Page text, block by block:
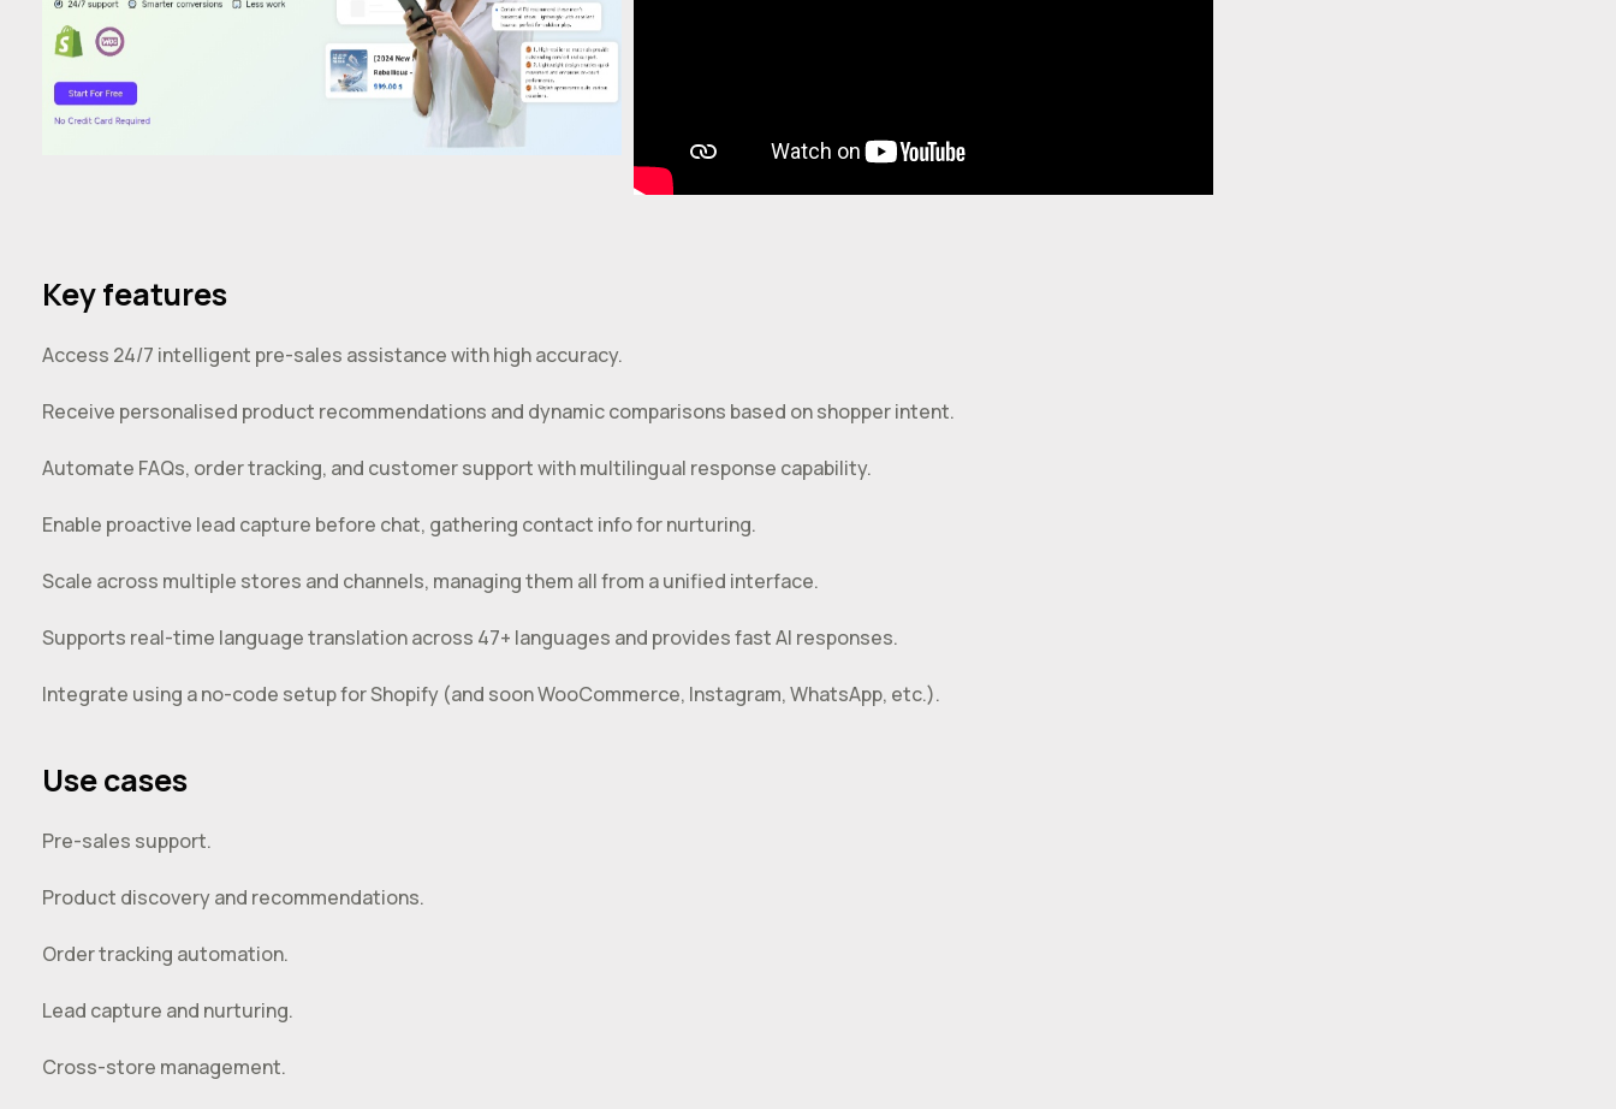
Key features
Access 24/7 intelligent pre-sales assistance with high accuracy.
Receive personalised product recommendations and dynamic comparisons based on shopper intent.
Automate FAQs, order tracking, and customer support with multilingual response capability.
Enable proactive lead capture before chat, gathering contact info for nurturing.
Scale across multiple stores and channels, managing them all from a unified interface.
Supports real-time language translation across 47+ languages and provides fast AI responses.
Integrate using a no-code setup for Shopify (and soon WooCommerce, Instagram, WhatsApp, etc.).
Use cases
Pre-sales support.
Product discovery and recommendations.
Order tracking automation.
Lead capture and nurturing.
Cross-store management.